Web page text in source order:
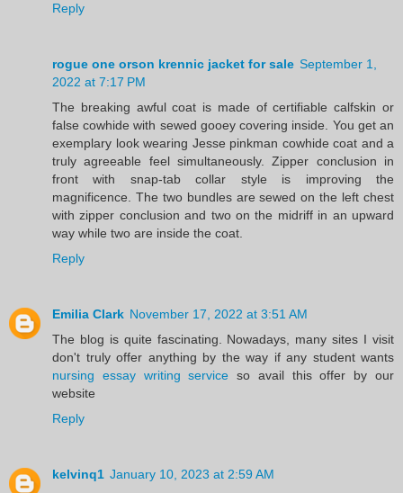
Reply
rogue one orson krennic jacket for sale September 1,
2022 at 7:17 PM
The breaking awful coat is made of certifiable calfskin or
false cowhide with sewed gooey covering inside. You get an
exemplary look wearing Jesse pinkman cowhide coat and a
truly agreeable feel simultaneously. Zipper conclusion in
front with snap-tab collar style is improving the
magnificence. The two bundles are sewed on the left chest
with zipper conclusion and two on the midriff in an upward
way while two are inside the coat.
Reply
Emilia Clark November 17, 2022 at 3:51 AM
The blog is quite fascinating. Nowadays, many sites I visit
don't truly offer anything by the way if any student wants
nursing essay writing service so avail this offer by our
website
Reply
kelvinq1 January 10, 2023 at 2:59 AM